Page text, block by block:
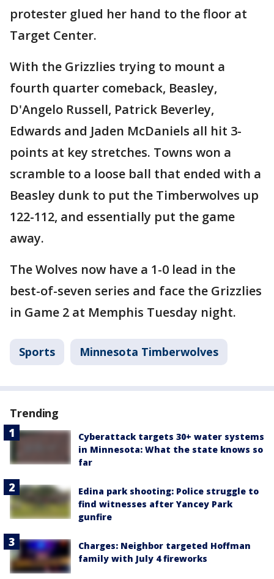
protester glued her hand to the floor at
Target Center.
With the Grizzlies trying to mount a
fourth quarter comeback, Beasley,
D'Angelo Russell, Patrick Beverley,
Edwards and Jaden McDaniels all hit 3-
points at key stretches. Towns won a
scramble to a loose ball that ended with a
Beasley dunk to put the Timberwolves up
122-112, and essentially put the game
away.
The Wolves now have a 1-0 lead in the
best-of-seven series and face the Grizzlies
in Game 2 at Memphis Tuesday night.
Sports Minnesota Timberwolves
Trending
Cyberattack targets 30+ water systems
in Minnesota: What the state knows so
far
Edina park shooting: Police struggle to
find witnesses after Yancey Park
gunfire
Charges: Neighbor targeted Hoffman
family with July 4 fireworks